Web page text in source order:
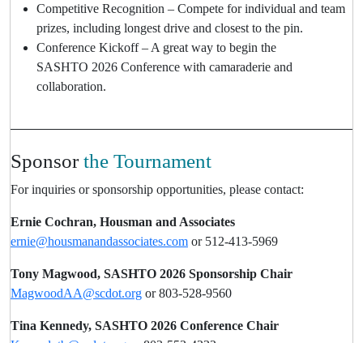
Competitive Recognition – Compete for individual and team
prizes, including longest drive and closest to the pin.
Conference Kickoff – A great way to begin the
SASHTO 2026 Conference with camaraderie and
collaboration.
Sponsorthe Tournament
For inquiries or sponsorship opportunities, please contact:
Ernie Cochran, Housman and Associates
ernie@housmanandassociates.com or 512-413-5969
Tony Magwood, SASHTO 2026 Sponsorship Chair
MagwoodAA@scdot.org or 803-528-9560
Tina Kennedy, SASHTO 2026 Conference Chair